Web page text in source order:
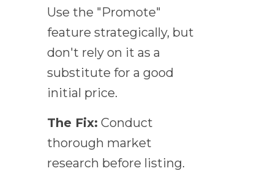
Use the "Promote"
feature strategically, but
don't rely on it as a
substitute for a good
initial price.
The Fix: Conduct
thorough market
research before listing.